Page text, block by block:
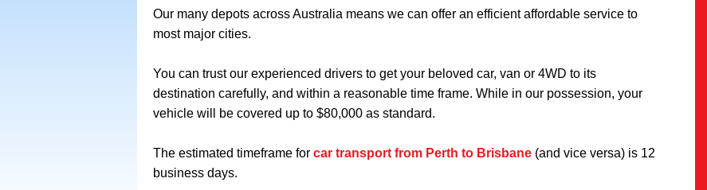
Our many depots across Australia means we can offer an efficient affordable service to
most major cities.
You can trust our experienced drivers to get your beloved car, van or 4WD to its
destination carefully, and within a reasonable time frame. While in our possession, your
vehicle will be covered up to $80,000 as standard.
The estimated timeframe for car transport from Perth to Brisbane (and vice versa) is 12
business days.